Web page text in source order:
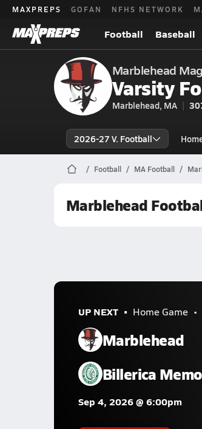
MAXPREPS GOFAN NFHS NETWORK
Football Baseball
Marblehead
Varsity
Marblehead, MA
2026-27 V. Football
Football MA Football
Marblehead
UP NEXT Home Game
Marblehead
Billerica
Sep 4, 2026 @ 6:00pm